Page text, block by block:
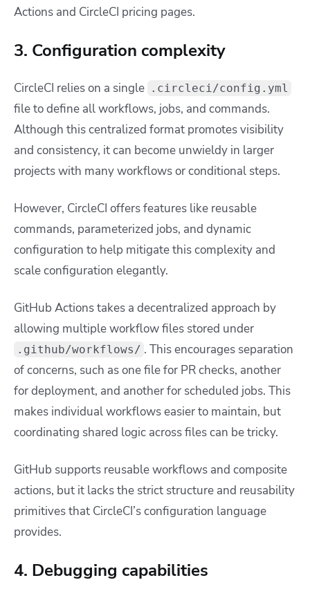
Actions and CircleCI pricing pages.
3. Configuration complexity
CircleCI relies on a single .circleci/config.yml
file to define all workflows, jobs, and commands.
Although this centralized format promotes visibility
and consistency, it can become unwieldy in larger
projects with many workflows or conditional steps.
However, CircleCI offers features like reusable
commands, parameterized jobs, and dynamic
configuration to help mitigate this complexity and
scale configuration elegantly.
GitHub Actions takes a decentralized approach by
allowing multiple workflow files stored under
.github/workflows/ . This encourages separation
of concerns, such as one file for PR checks, another
for deployment, and another for scheduled jobs. This
makes individual workflows easier to maintain, but
coordinating shared logic across files can be tricky.
GitHub supports reusable workflows and composite
actions, but it lacks the strict structure and reusability
primitives that CircleCI’s configuration language
provides.
4. Debugging capabilities